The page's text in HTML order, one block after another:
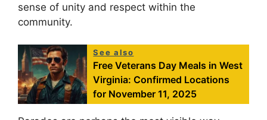
sense of unity and respect within the
community.
See also
Free Veterans Day Meals in West
Virginia: Confirmed Locations
for November 11, 2025